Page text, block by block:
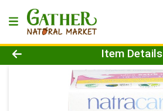
Product Details Page
Item Details